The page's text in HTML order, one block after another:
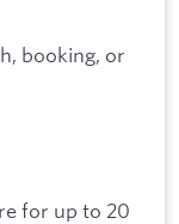
booking, or
for up to 20